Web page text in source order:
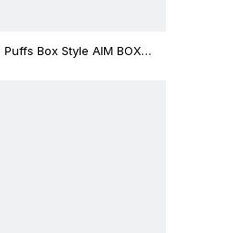
Box Style AIM BOXX